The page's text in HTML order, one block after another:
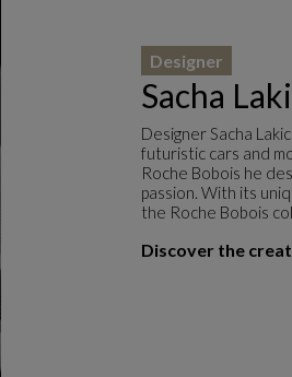
Sacha
Designer
Designer Sacha
futuristic cars and
Roche Bobois he
passion. With its
the Roche Bobois
Discover the
the designer